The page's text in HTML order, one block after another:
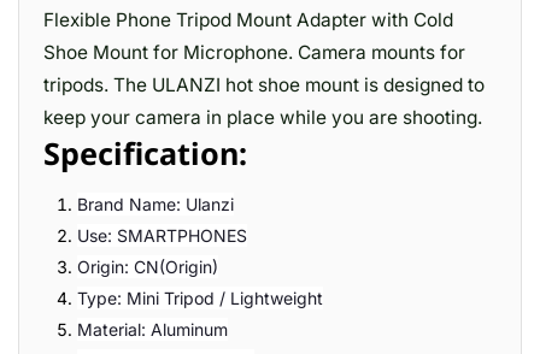
Flexible Phone Tripod Mount Adapter with Cold
Shoe Mount for Microphone. Camera mounts for
tripods. The ULANZI hot shoe mount is designed to
keep your camera in place while you are shooting.
Specification:
Brand Name: Ulanzi
Use: SMARTPHONES
Origin: CN(Origin)
Type: Mini Tripod / Lightweight
Material: Aluminum